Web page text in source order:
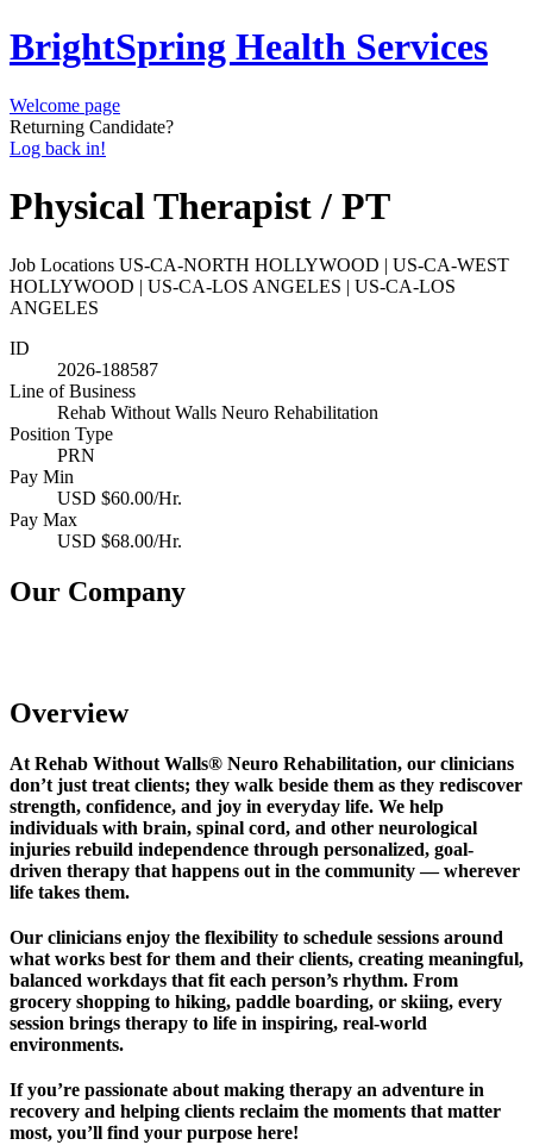
BrightSpring Health Services
Welcome page
Returning Candidate?
Log back in!
Physical Therapist / PT
Job Locations US-CA-NORTH HOLLYWOOD | US-CA-WEST
HOLLYWOOD | US-CA-LOS ANGELES | US-CA-LOS
ANGELES
ID
2026-188587
Line of Business
Rehab Without Walls Neuro Rehabilitation
Position Type
PRN
Pay Min
USD $60.00/Hr.
Pay Max
USD $68.00/Hr.
Our Company
Overview
At Rehab Without Walls® Neuro Rehabilitation, our clinicians
don’t just treat clients; they walk beside them as they rediscover
strength, confidence, and joy in everyday life. We help
individuals with brain, spinal cord, and other neurological
injuries rebuild independence through personalized, goal-
driven therapy that happens out in the community — wherever
life takes them.
Our clinicians enjoy the flexibility to schedule sessions around
what works best for them and their clients, creating meaningful,
balanced workdays that fit each person’s rhythm. From
grocery shopping to hiking, paddle boarding, or skiing, every
session brings therapy to life in inspiring, real-world
environments.
If you’re passionate about making therapy an adventure in
recovery and helping clients reclaim the moments that matter
most, you’ll find your purpose here!